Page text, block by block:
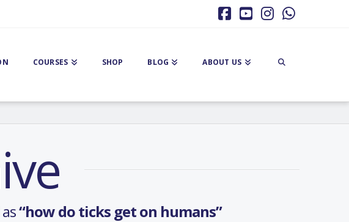
Facebook
YouTube
Instagram
COURSES SHOP BLOG ABOUT US
“how do ticks get on humans”